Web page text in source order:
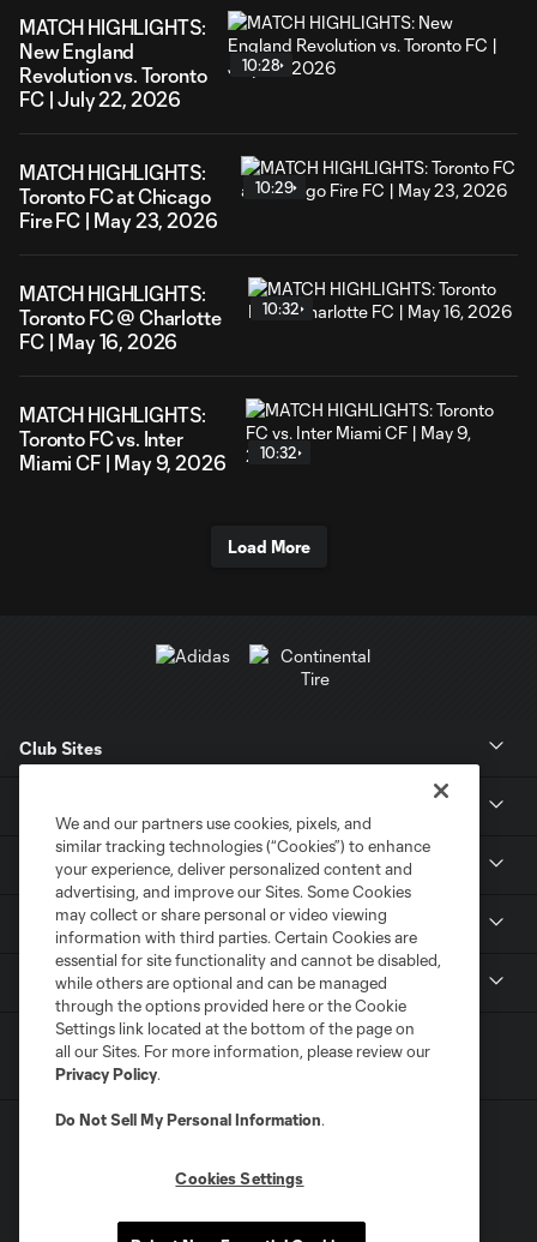
MATCH HIGHLIGHTS:
New England
Revolution vs. Toronto
FC | July 22, 2026
10:28
MATCH HIGHLIGHTS:
Toronto FC at Chicago
Fire FC | May 23, 2026
10:29
MATCH HIGHLIGHTS:
Toronto FC @ Charlotte
FC | May 16, 2026
10:32
MATCH HIGHLIGHTS:
Toronto FC vs. Inter
Miami CF | May 9, 2026
10:32
Load More
Club Sites
Club
Tickets
Privacy Policy
We and our partners use cookies, pixels, and
similar tracking technologies (“Cookies”) to enhance
your experience, deliver personalized content and
advertising, and improve our Sites. Some Cookies
may collect or share personal or video viewing
information with third parties. Certain Cookies are
essential for site functionality and cannot be disabled,
while others are optional and can be managed
through the options provided here or the Cookie
Settings link located at the bottom of the page on
all our Sites. For more information, please review our
Privacy Policy.
Do Not Sell My Personal Information.
Cookies Settings